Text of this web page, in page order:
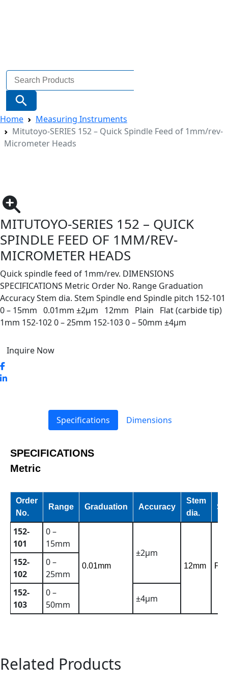
Search
for:
Search Button
Home
Measuring Instruments
Mitutoyo-SERIES 152 – Quick Spindle Feed of 1mm/rev-
Micrometer Heads
MITUTOYO-SERIES 152 – QUICK
SPINDLE FEED OF 1MM/REV-
MICROMETER HEADS
Quick spindle feed of 1mm/rev. DIMENSIONS
SPECIFICATIONS Metric Order No. Range Graduation
Accuracy Stem dia. Stem Spindle end Spindle pitch 152-101
0 – 15mm 0.01mm ±2µm 12mm Plain Flat (carbide tip)
1mm 152-102 0 – 25mm 152-103 0 – 50mm ±4µm
Inquire Now
Specifications Dimensions
SPECIFICATIONS
Metric
Order
No.
Range Graduation Accuracy
Stem
dia.
152-
101
0 –
15mm
0.01mm
±2µm
12mm
152-
102
0 –
25mm
152-
103
0 –
50mm
±4µm
Related Products